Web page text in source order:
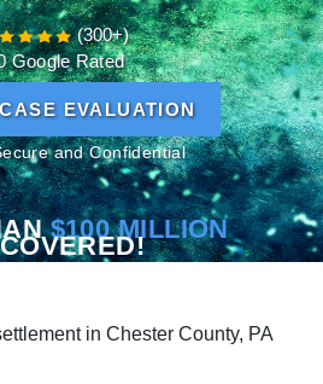
EVALUATION
and Confidential
(300+)
Google Rated
$100 MILLION
in Chester County, PA